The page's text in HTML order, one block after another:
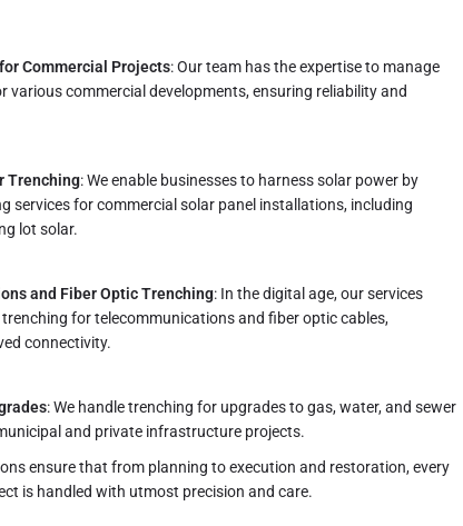
Commercial Projects: Our team has the expertise to manage
various commercial developments, ensuring reliability and
Trenching: We enable businesses to harness solar power by
services for commercial solar panel installations, including
lot solar.
and Fiber Optic Trenching: In the digital age, our services
for telecommunications and fiber optic cables,
connectivity.
: We handle trenching for upgrades to gas, water, and sewer
and private infrastructure projects.
ensure that from planning to execution and restoration, every
is handled with utmost precision and care.